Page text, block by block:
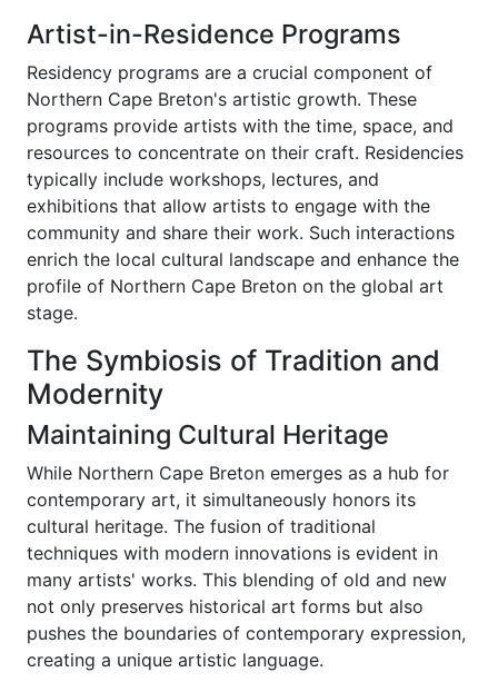
Artist-in-Residence Programs
Residency programs are a crucial component of
Northern Cape Breton's artistic growth. These
programs provide artists with the time, space, and
resources to concentrate on their craft. Residencies
typically include workshops, lectures, and
exhibitions that allow artists to engage with the
community and share their work. Such interactions
enrich the local cultural landscape and enhance the
profile of Northern Cape Breton on the global art
stage.
The Symbiosis of Tradition and
Modernity
Maintaining Cultural Heritage
While Northern Cape Breton emerges as a hub for
contemporary art, it simultaneously honors its
cultural heritage. The fusion of traditional
techniques with modern innovations is evident in
many artists' works. This blending of old and new
not only preserves historical art forms but also
pushes the boundaries of contemporary expression,
creating a unique artistic language.